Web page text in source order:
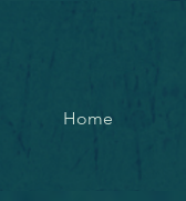
Home